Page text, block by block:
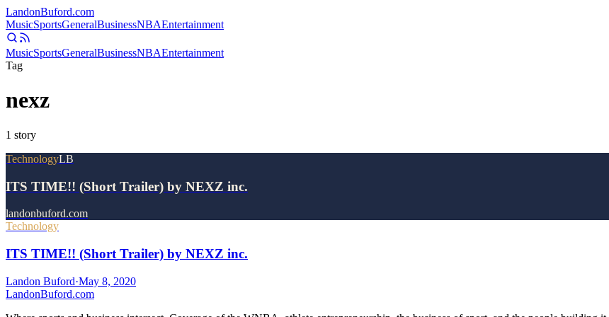
LandonBuford.com
MusicSportsGeneralBusinessNBAEntertainment
MusicSportsGeneralBusinessNBAEntertainment
Tag
nexz
1 story
TechnologyLB
ITS TIME!! (Short Trailer) by NEXZ inc.
landonbuford.com
Technology
ITS TIME!! (Short Trailer) by NEXZ inc.
Landon Buford·May 8, 2020
LandonBuford.com